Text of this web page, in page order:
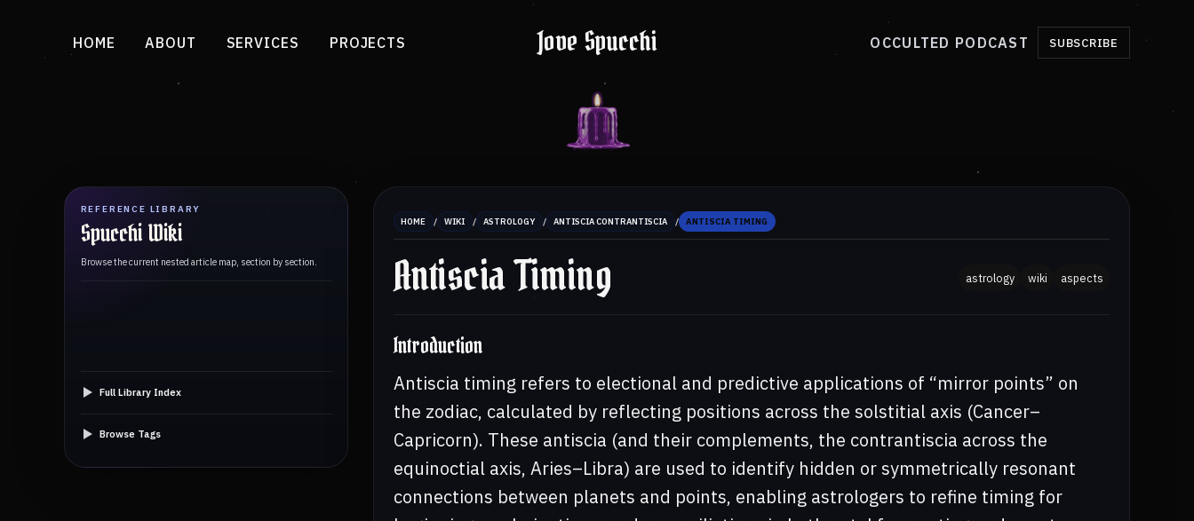
Jove Spucchi
HOME ABOUT SERVICES PROJECTS OCCULTED PODCAST SUBSCRIBE
REFERENCE LIBRARY
Spucchi Wiki
Browse the current nested article map, section by section.
Full Library Index
Browse Tags
HOME / WIKI / ASTROLOGY / ANTISCIA CONTRANTISCIA / ANTISCIA TIMING
Antiscia Timing astrology wiki aspects
Introduction
Antiscia timing refers to electional and predictive applications of “mirror points” on
the zodiac, calculated by reflecting positions across the solstitial axis (Cancer–
Capricorn). These antiscia (and their complements, the contrantiscia across the
equinoctial axis, Aries–Libra) are used to identify hidden or symmetrically resonant
connections between planets and points, enabling astrologers to refine timing for